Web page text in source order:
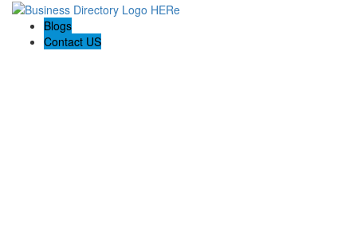
Blogs
Contact US